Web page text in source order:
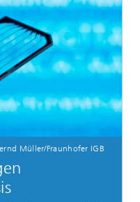
Müller/Fraunhofer IGB